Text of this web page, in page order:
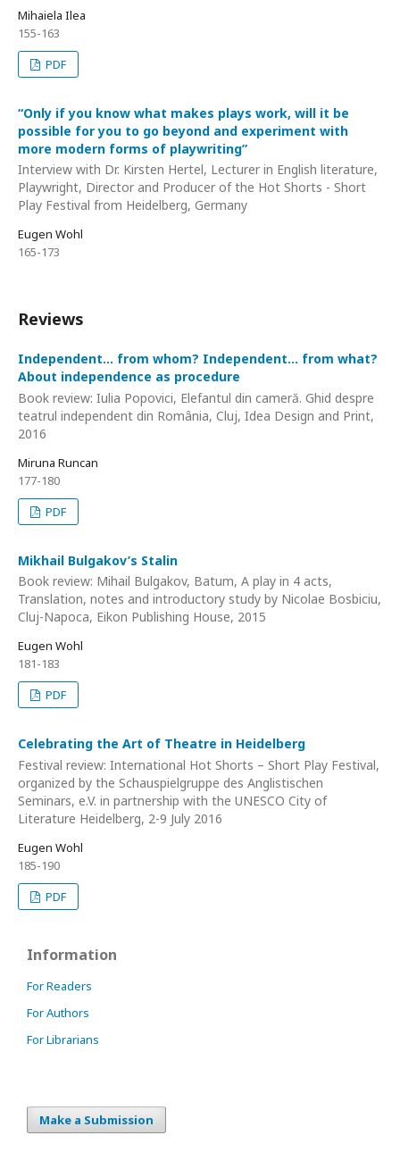
Mihaiela Ilea
155-163
PDF
“Only if you know what makes plays work, will it be
possible for you to go beyond and experiment with
more modern forms of playwriting”
Interview with Dr. Kirsten Hertel, Lecturer in English literature,
Playwright, Director and Producer of the Hot Shorts - Short
Play Festival from Heidelberg, Germany
Eugen Wohl
165-173
Reviews
Independent… from whom? Independent... from what?
About independence as procedure
Book review: Iulia Popovici, Elefantul din cameră. Ghid despre
teatrul independent din România, Cluj, Idea Design and Print,
2016
Miruna Runcan
177-180
PDF
Mikhail Bulgakov’s Stalin
Book review: Mihail Bulgakov, Batum, A play in 4 acts,
Translation, notes and introductory study by Nicolae Bosbiciu,
Cluj-Napoca, Eikon Publishing House, 2015
Eugen Wohl
181-183
PDF
Celebrating the Art of Theatre in Heidelberg
Festival review: International Hot Shorts – Short Play Festival,
organized by the Schauspielgruppe des Anglistischen
Seminars, e.V. in partnership with the UNESCO City of
Literature Heidelberg, 2-9 July 2016
Eugen Wohl
185-190
PDF
Information
For Readers
For Authors
For Librarians
Make a Submission